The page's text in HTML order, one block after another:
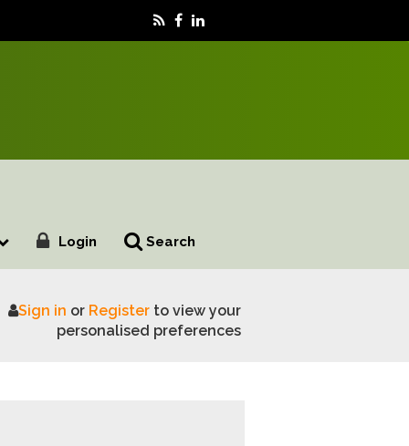
Login Search
Reset talks to cut red tape costs
Sign in or Registerto view your
personalised preferences